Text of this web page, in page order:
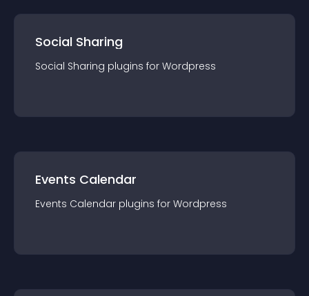
Social Sharing
Social Sharing plugins for Wordpress
Events Calendar
Events Calendar plugins for Wordpress